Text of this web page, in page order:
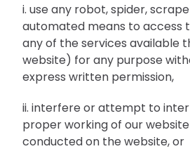
i. use any robot, spider,
automated means to access
any of the services available
website) for any purpose
express written permission,
ii. interfere or attempt to
proper working of our
conducted on the website, or